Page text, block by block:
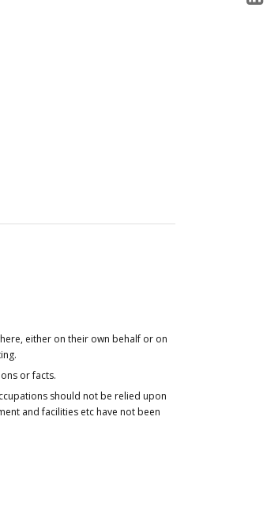
either on their own behalf or on
or facts.
should not be relied upon
and facilities etc have not been